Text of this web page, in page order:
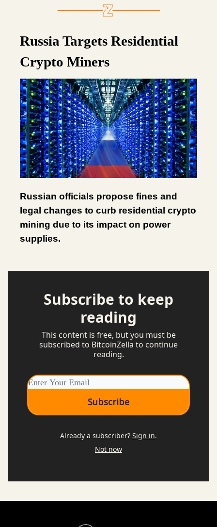
Russia Targets Residential
Crypto Miners
Russian officials propose fines and
legal changes to curb residential crypto
mining due to its impact on power
supplies.
Subscribe to keep
reading
This content is free, but you must be
subscribed to BitcoinZella to continue
reading.
Already a subscriber? Sign in.
Not now